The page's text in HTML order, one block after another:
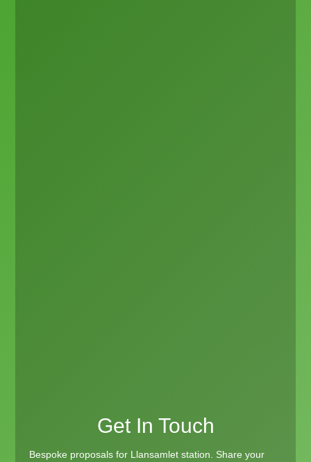
Get In Touch
Bespoke proposals for Llansamlet station. Share your